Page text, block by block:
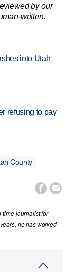
by our
written.
into Utah
refusing to pay
County
 
time journalist for
he has worked